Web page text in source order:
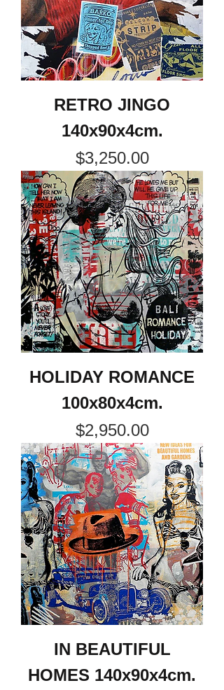
RETRO JINGO
140x90x4cm.
Price
$3,250.00
HOLIDAY ROMANCE
100x80x4cm.
Price
$2,950.00
IN BEAUTIFUL
HOMES 140x90x4cm.